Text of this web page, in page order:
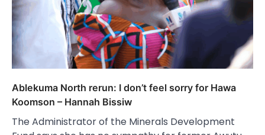
Ablekuma North rerun: I don’t feel sorry for Hawa
Koomson – Hannah Bissiw
The Administrator of the Minerals Development